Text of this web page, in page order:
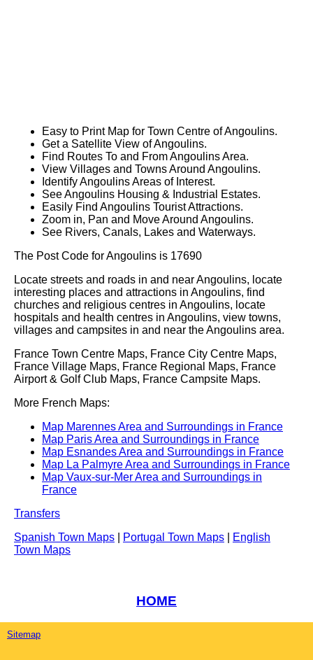
Easy to Print Map for Town Centre ofAngoulins.
Get a Satellite View ofAngoulins.
Find Routes To and FromAngoulinsArea.
View Villages and Towns Around Angoulins.
IdentifyAngoulinsAreas of Interest.
SeeAngoulins Housing & Industrial Estates.
Easily Find Angoulins Tourist Attractions.
Zoom in, Pan and Move Around Angoulins.
See Rivers, Canals, Lakes and Waterways.
The Post Code forAngoulins is 17690
Locate streets and roads in and nearAngoulins, locate
interesting places and attractions in Angoulins, find
churches and religious centres in Angoulins, locate
hospitals and health centres in Angoulins, view towns,
villages and campsites in and near theAngoulins area.
France Town Centre Maps, France City Centre Maps,
France Village Maps, France Regional Maps, France
Airport & Golf Club Maps, France Campsite Maps.
More French Maps:
Map Marennes Area and Surroundings in France
Map Paris Area and Surroundings in France
Map Esnandes Area and Surroundings in France
Map La Palmyre Area and Surroundings in France
Map Vaux-sur-Mer Area and Surroundings in
France
Transfers
Spanish Town Maps
Portugal Town Maps
English
Town Maps
HOME
Sitemap